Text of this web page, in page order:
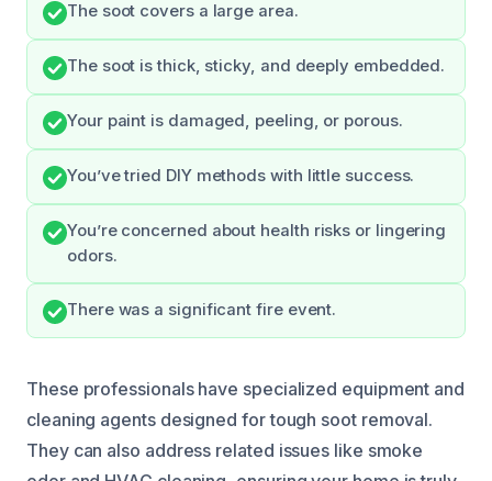
The soot covers a large area.
The soot is thick, sticky, and deeply embedded.
Your paint is damaged, peeling, or porous.
You’ve tried DIY methods with little success.
You’re concerned about health risks or lingering
odors.
There was a significant fire event.
These professionals have specialized equipment and
cleaning agents designed for tough soot removal.
They can also address related issues like smoke